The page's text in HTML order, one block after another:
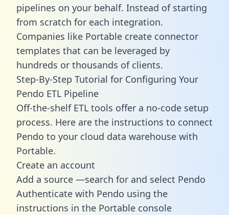
pipelines on your behalf. Instead of starting
from scratch for each integration.
Companies like Portable create connector
templates that can be leveraged by
hundreds or thousands of clients.
Step-By-Step Tutorial for Configuring Your
Pendo ETL Pipeline
Off-the-shelf ETL tools offer a no-code setup
process. Here are the instructions to connect
Pendo to your cloud data warehouse with
Portable.
Create an account
Add a source —search for and select Pendo
Authenticate with Pendo using the
instructions in the Portable console